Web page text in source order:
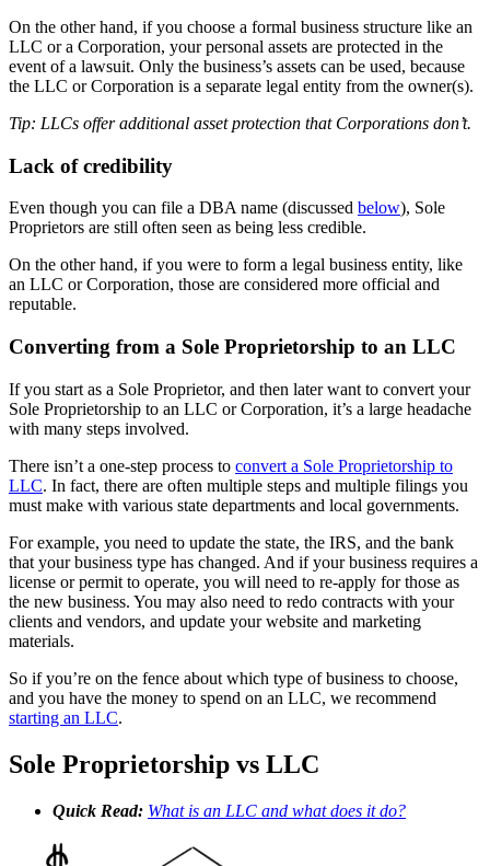
On the other hand, if you choose a formal business structure like an
LLC or a Corporation, your personal assets are protected in the
event of a lawsuit. Only the business’s assets can be used, because
the LLC or Corporation is a separate legal entity from the owner(s).
Tip: LLCs offer additional asset protection that Corporations don’t.
Lack of credibility
Even though you can file a DBA name (discussed below), Sole
Proprietors are still often seen as being less credible.
On the other hand, if you were to form a legal business entity, like
an LLC or Corporation, those are considered more official and
reputable.
Converting from a Sole Proprietorship to an LLC
If you start as a Sole Proprietor, and then later want to convert your
Sole Proprietorship to an LLC or Corporation, it’s a large headache
with many steps involved.
There isn’t a one-step process to convert a Sole Proprietorship to
LLC. In fact, there are often multiple steps and multiple filings you
must make with various state departments and local governments.
For example, you need to update the state, the IRS, and the bank
that your business type has changed. And if your business requires a
license or permit to operate, you will need to re-apply for those as
the new business. You may also need to redo contracts with your
clients and vendors, and update your website and marketing
materials.
So if you’re on the fence about which type of business to choose,
and you have the money to spend on an LLC, we recommend
starting an LLC.
Sole Proprietorship vs LLC
Quick Read: What is an LLC and what does it do?